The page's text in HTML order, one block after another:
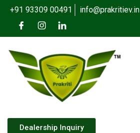
+91 93309 00491 info@prakritiev.in
Dealership Inquiry